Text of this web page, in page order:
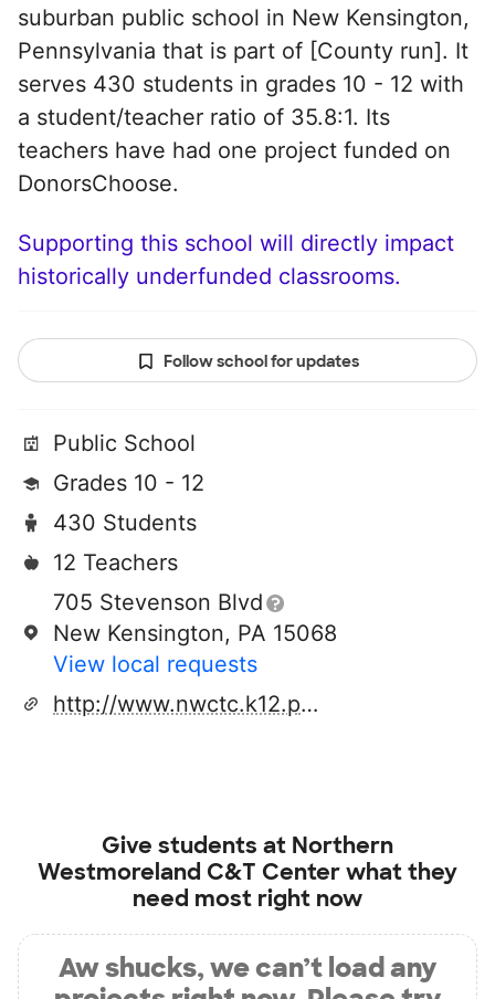
suburban public school in New Kensington,
Pennsylvania that is part of [County run]. It
serves 430 students in grades 10 - 12 with
a student/teacher ratio of 35.8:1. Its
teachers have had one project funded on
DonorsChoose.
Supporting this school will directly impact
historically underfunded classrooms.
Follow school for updates
Public School
Grades 10 - 12
430 Students
12 Teachers
705 Stevenson Blvd
New Kensington, PA 15068
View local requests
http://www.nwctc.k12.pa.us
Give students at Northern
Westmoreland C&T Centerwhat they
need most right now
Aw shucks, we can’t load any